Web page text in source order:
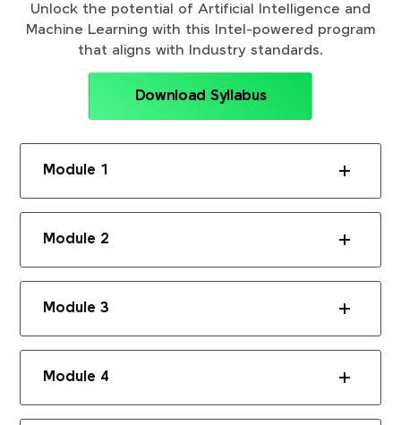
Unlock the potential of Artificial Intelligence and
Machine Learning with this Intel-powered program
that aligns with Industry standards.
Download Syllabus
Module 1
Module 2
Module 3
Module 4